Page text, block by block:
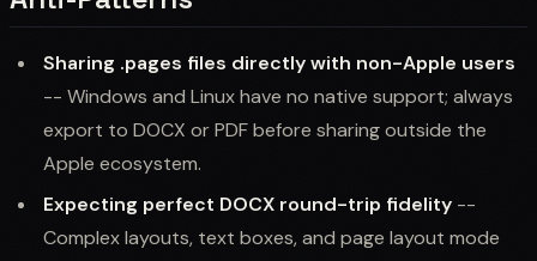
Sharing .pages files directly with non-Apple users
-- Windows and Linux have no native support; always
export to DOCX or PDF before sharing outside the
Apple ecosystem.
Expecting perfect DOCX round-trip fidelity --
Complex layouts, text boxes, and page layout mode